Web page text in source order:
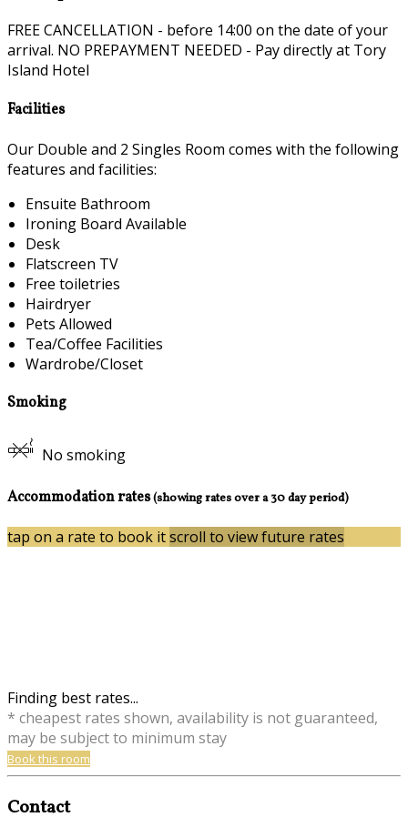
FREE CANCELLATION - before 14:00 on the date of your
arrival. NO PREPAYMENT NEEDED - Pay directly at Tory
Island Hotel
Facilities
Our Double and 2 Singles Room comes with the following
features and facilities:
Ensuite Bathroom
Ironing Board Available
Desk
Flatscreen TV
Free toiletries
Hairdryer
Pets Allowed
Tea/Coffee Facilities
Wardrobe/Closet
Smoking
No smoking
Accommodation rates(showing rates over a 30 day period)
tap on a rate to book itscroll to view future rates
Finding best rates...
* cheapest rates shown, availability is not guaranteed,
may be subject to minimum stay
Book this room
Contact